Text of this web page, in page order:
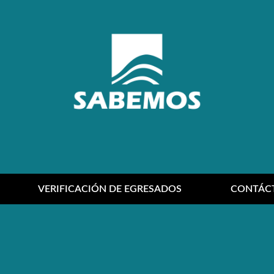
VERIFICACIÓN DE EGRESADOS